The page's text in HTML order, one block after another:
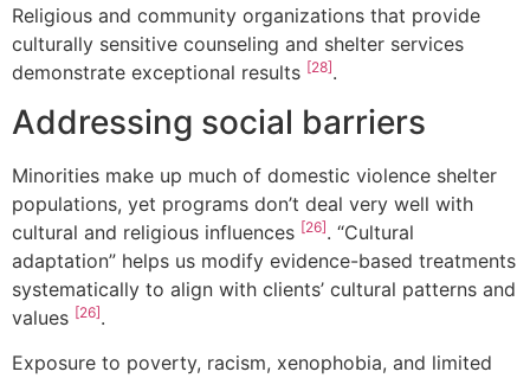
Religious and community organizations that provide
culturally sensitive counseling and shelter services
demonstrate exceptional results [28].
Addressing social barriers
Minorities make up much of domestic violence shelter
populations, yet programs don’t deal very well with
cultural and religious influences [26]. “Cultural
adaptation” helps us modify evidence-based treatments
systematically to align with clients’ cultural patterns and
values [26].
Exposure to poverty, racism, xenophobia, and limited